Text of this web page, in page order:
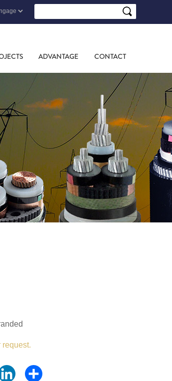
ADVANTAGE CONTACT
LinkedIn